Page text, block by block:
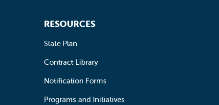
RESOURCES
State Plan
Contract Library
Notification Forms
Programs and Initiatives